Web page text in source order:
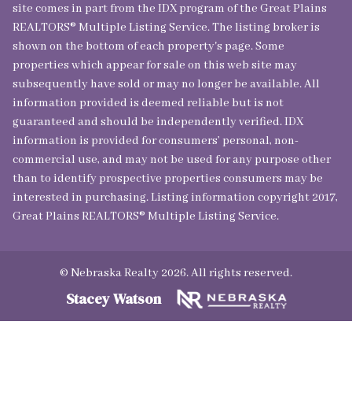
site comes in part from the IDX program of the Great Plains
REALTORS® Multiple Listing Service. The listing broker is
shown on the bottom of each property's page. Some
properties which appear for sale on this web site may
subsequently have sold or may no longer be available. All
information provided is deemed reliable but is not
guaranteed and should be independently verified. IDX
information is provided for consumers’ personal, non-
commercial use, and may not be used for any purpose other
than to identify prospective properties consumers may be
interested in purchasing. Listing information copyright 2017,
Great Plains REALTORS® Multiple Listing Service.
© Nebraska Realty 2026. All rights reserved.
Stacey Watson